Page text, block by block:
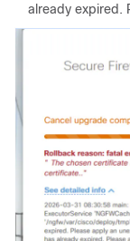
already expired.